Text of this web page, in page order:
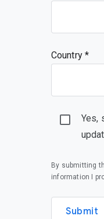
Country *
Yes,
By submitting
information I
Submit